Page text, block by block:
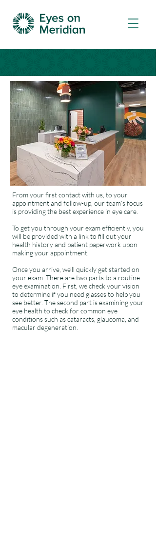
From your first contact with us, to your
appointment and follow-up, our team’s focus
is providing the best experience in eye care.
To get you through your exam efficiently, you
will be provided with a link to fill out your
health history and patient paperwork upon
making your appointment.
Once you arrive, we’ll quickly get started on
your exam. There are two parts to a routine
eye examination. First, we check your vision
to determine if you need glasses to help you
see better. The second part is examining your
eye health to check for common eye
conditions such as cataracts, glaucoma, and
macular degeneration.